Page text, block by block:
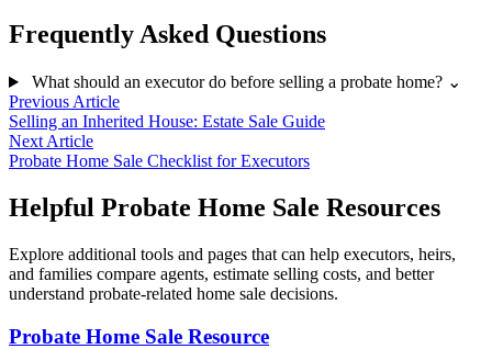
Frequently Asked Questions
What should an executor do before selling a probate home? ⌄
Previous Article
Selling an Inherited House: Estate Sale Guide
Next Article
Probate Home Sale Checklist for Executors
Helpful Probate Home Sale Resources
Explore additional tools and pages that can help executors, heirs,
and families compare agents, estimate selling costs, and better
understand probate-related home sale decisions.
Probate Home Sale Resource